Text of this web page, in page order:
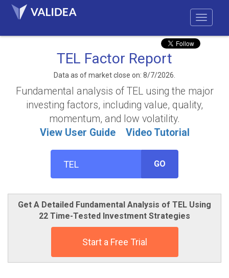
TEL Factor Report
Data as of market close on: 8/7/2026.
Fundamental analysis of TEL using the major
investing factors, including value, quality,
momentum, and low volatility.
View User Guide
Video Tutorial
GO
Get A Detailed Fundamental Analysis of TEL Using
22 Time-Tested Investment Strategies
Start a Free Trial